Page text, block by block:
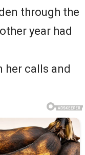
through the
year had
her calls and